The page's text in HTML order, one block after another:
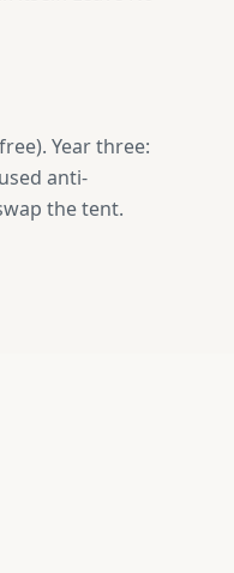
Year three:
anti-
the tent.